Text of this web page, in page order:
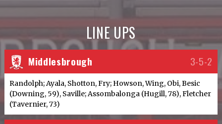
LINE UPS
Middlesbrough 3-5-2
Randolph; Ayala, Shotton, Fry; Howson, Wing, Obi, Besic
(Downing, 59), Saville; Assombalonga (Hugill, 78), Fletcher
(Tavernier, 73)